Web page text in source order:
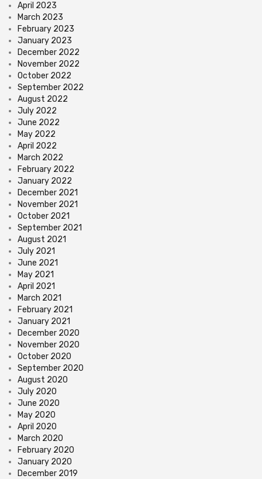
April 2023
March 2023
February 2023
January 2023
December 2022
November 2022
October 2022
September 2022
August 2022
July 2022
June 2022
May 2022
April 2022
March 2022
February 2022
January 2022
December 2021
November 2021
October 2021
September 2021
August 2021
July 2021
June 2021
May 2021
April 2021
March 2021
February 2021
January 2021
December 2020
November 2020
October 2020
September 2020
August 2020
July 2020
June 2020
May 2020
April 2020
March 2020
February 2020
January 2020
December 2019